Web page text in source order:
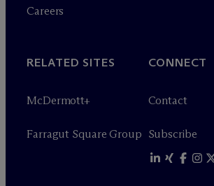
Careers
RELATED SITES
McDermott+
Farragut Square Group
CONNECT
Contact
Subscribe